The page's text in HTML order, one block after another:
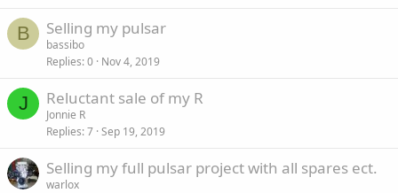
B Selling my pulsar
bassibo
Replies 0 Nov 4, 2019
J Reluctant sale of my R
Jonnie R
Replies 7 Sep 19, 2019
Selling my full pulsar project with all spares ect.
warlox